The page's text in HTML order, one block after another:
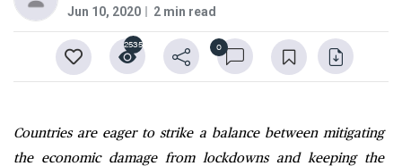
Jun 10, 2020 2 min read
0
2535
Countries are eager to strike a balance between mitigating
the economic damage from lockdowns and keeping the